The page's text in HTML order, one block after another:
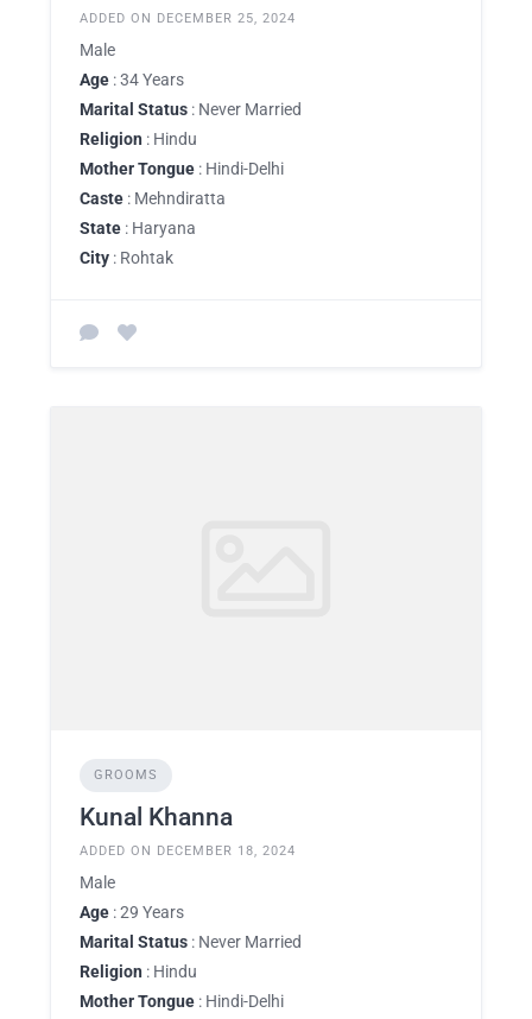
ADDED ON DECEMBER 25, 2024
Male
Age : 34 Years
Marital Status : Never Married
Religion : Hindu
Mother Tongue : Hindi-Delhi
Caste : Mehndiratta
State : Haryana
City : Rohtak
GROOMS
Kunal Khanna
ADDED ON DECEMBER 18, 2024
Male
Age : 29 Years
Marital Status : Never Married
Religion : Hindu
Mother Tongue : Hindi-Delhi